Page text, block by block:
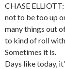
CHASE
not to be too up
many things out
to kind of roll with
Sometimes it is.
Days like today,